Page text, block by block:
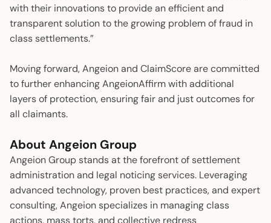
with their innovations to provide an efficient and
transparent solution to the growing problem of fraud in
class settlements.”
Moving forward, Angeion and ClaimScore are committed
to further enhancing AngeionAffirm with additional
layers of protection, ensuring fair and just outcomes for
all claimants.
About Angeion Group
Angeion Group stands at the forefront of settlement
administration and legal noticing services. Leveraging
advanced technology, proven best practices, and expert
consulting, Angeion specializes in managing class
actions, mass torts, and collective redress